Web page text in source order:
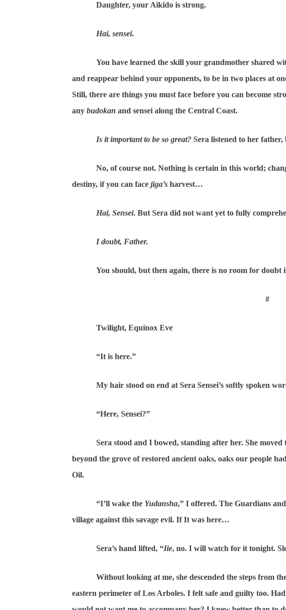
Daughter, your Aikido is strong.
Hai, sensei.
You have learned the skill your grandmother shared
and reappear behind your opponents, to be in two places at
Still, there are things you must face before you can become
any budokan and sensei along the Central Coast.
Is it important to be so great? Sera listened to her
No, of course not. Nothing is certain in this world;
destiny, if you can face jiga’s harvest…
Hai, Sensei. But Sera did not want yet to fully
I doubt, Father.
You should, but then again, there is no room for doubt
#
Twilight, Equinox Eve
“It is here.”
My hair stood on end at Sera Sensei’s softly spoken
“Here, Sensei?”
Sera stood and I bowed, standing after her. She
beyond the grove of restored ancient oaks, oaks our people
Oil.
“I’ll wake the Yudansha,” I offered. The Guardians
village against this savage evil. If It was here…
Sera’s hand lifted, “Iie, no. I will watch for it tonight.
Without looking at me, she descended the steps from
eastern perimeter of Los Arboles. I felt safe and guilty too.